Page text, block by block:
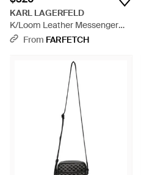
KARL LAGERFELD
K/Loom Leather Messenger
Bag - Green
From FARFETCH